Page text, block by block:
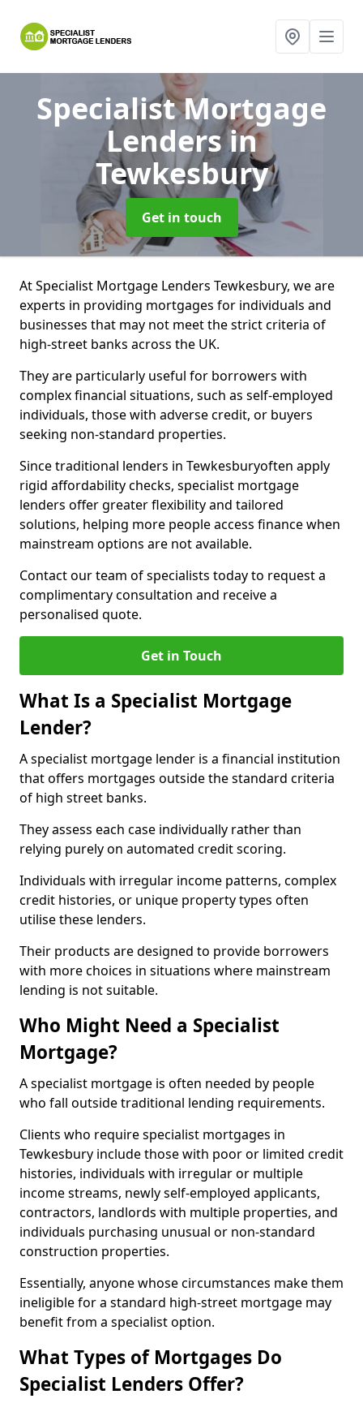
Specialist Mortgage
Lendersin
Tewkesbury
Get in touch
At Specialist Mortgage Lenders Tewkesbury, we are
experts in providing mortgages for individuals and
businesses that may not meet the strict criteria of
high-street banks across the UK.
They are particularly useful for borrowers with
complex financial situations, such as self-employed
individuals, those with adverse credit, or buyers
seeking non-standard properties.
Since traditional lenders in Tewkesburyoften apply
rigid affordability checks, specialist mortgage
lenders offer greater flexibility and tailored
solutions, helping more people access finance when
mainstream options are not available.
Contact our team of specialists today to request a
complimentary consultation and receive a
personalised quote.
Get in Touch
What Is a Specialist Mortgage
Lender?
A specialist mortgage lender is a financial institution
that offers mortgages outside the standard criteria
of high street banks.
They assess each case individually rather than
relying purely on automated credit scoring.
Individuals with irregular income patterns, complex
credit histories, or unique property types often
utilise these lenders.
Their products are designed to provide borrowers
with more choices in situations where mainstream
lending is not suitable.
Who Might Need a Specialist
Mortgage?
A specialist mortgage is often needed by people
who fall outside traditional lending requirements.
Clients who require specialist mortgages in
Tewkesbury include those with poor or limited credit
histories, individuals with irregular or multiple
income streams, newly self-employed applicants,
contractors, landlords with multiple properties, and
individuals purchasing unusual or non-standard
construction properties.
Essentially, anyone whose circumstances make them
ineligible for a standard high-street mortgage may
benefit from a specialist option.
What Types of Mortgages Do
Specialist Lenders Offer?